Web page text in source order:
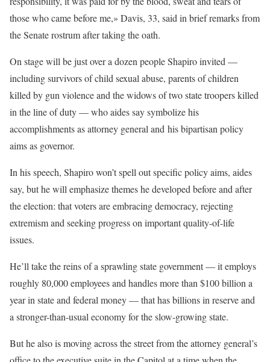
those who came before me,» Davis, 33, said in brief remarks from
the Senate rostrum after taking the oath.
On stage will be just over a dozen people Shapiro invited —
including survivors of child sexual abuse, parents of children
killed by gun violence and the widows of two state troopers killed
in the line of duty — who aides say symbolize his
accomplishments as attorney general and his bipartisan policy
aims as governor.
In his speech, Shapiro won’t spell out specific policy aims, aides
say, but he will emphasize themes he developed before and after
the election: that voters are embracing democracy, rejecting
extremism and seeking progress on important quality-of-life
issues.
He’ll take the reins of a sprawling state government — it employs
roughly 80,000 employees and handles more than $100 billion a
year in state and federal money — that has billions in reserve and
a stronger-than-usual economy for the slow-growing state.
But he also is moving across the street from the attorney general’s